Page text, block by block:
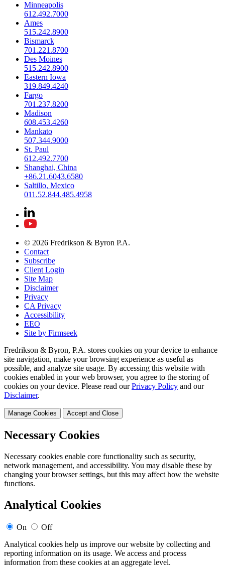
Minneapolis
612.492.7000
Ames
515.242.8900
Bismarck
701.221.8700
Des Moines
515.242.8900
Eastern Iowa
319.849.4240
Fargo
701.237.8200
Madison
608.453.4260
Mankato
507.344.9000
St. Paul
612.492.7700
Shanghai, China
+86.21.6043.6580
Saltillo, Mexico
011.52.844.485.4958
© 2026 Fredrikson & Byron P.A.
Contact
Subscribe
Client Login
Site Map
Disclaimer
Privacy
CA Privacy
Accessibility
EEO
Site by Firmseek
Fredrikson & Byron, P.A. stores cookies on your device to enhance
site navigation, make your browsing experience as useful as
possible, and analyze site usage. By accessing this website with
cookies enabled in your web browser, you agree to the storing of
cookies on your device. Please read our Privacy Policy and our
Disclaimer.
Manage Cookies Accept and Close
Necessary Cookies
Necessary cookies enable core functionality such as security,
network management, and accessibility. You may disable these by
changing your browser settings, but this may affect how the website
functions.
Analytical Cookies
On
Off
Analytical cookies help us improve our website by collecting and
reporting information on its usage. We access and process
information from these cookies at an aggregate level.